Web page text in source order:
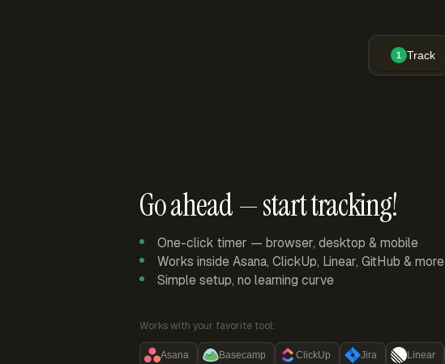
1 Track
Go ahead — start tracking!
One-click timer — browser, desktop & mobile
Works inside Asana, ClickUp, Linear, GitHub & more
Simple setup, no learning curve
Works with your favorite tool:
Asana Basecamp ClickUp Jira Linear